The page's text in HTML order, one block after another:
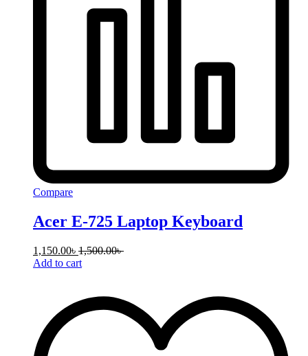
Compare
Acer E-725 Laptop Keyboard
1,150.00৳ 1,500.00৳
Add to cart